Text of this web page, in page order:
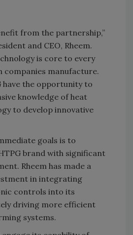
from the partnership,”
and CEO, Rheem.
is core to every
manufacture.
have the opportunity to
knowledge of heat
to develop innovative
goals is to
brand with significant
Rheem has made a
in integrating
controls into its
driving more efficient
systems.